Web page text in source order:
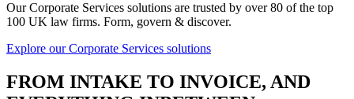
Our Corporate Services solutions are trusted by over 80 of the top
100 UK law firms. Form, govern & discover.
Explore our Corporate Services solutions
FROM INTAKE TO INVOICE, AND